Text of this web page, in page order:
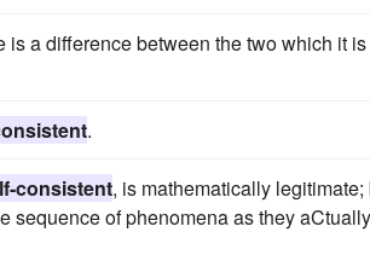
is a difference between the two which it is
.
consistent, is mathematically legitimate;
sequence of phenomena as they aCtually